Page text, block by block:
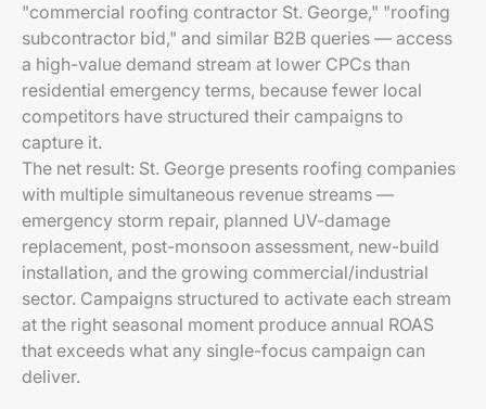
"commercial roofing contractor St. George," "roofing
subcontractor bid," and similar B2B queries — access
a high-value demand stream at lower CPCs than
residential emergency terms, because fewer local
competitors have structured their campaigns to
capture it.
The net result: St. George presents roofing companies
with multiple simultaneous revenue streams —
emergency storm repair, planned UV-damage
replacement, post-monsoon assessment, new-build
installation, and the growing commercial/industrial
sector. Campaigns structured to activate each stream
at the right seasonal moment produce annual ROAS
that exceeds what any single-focus campaign can
deliver.